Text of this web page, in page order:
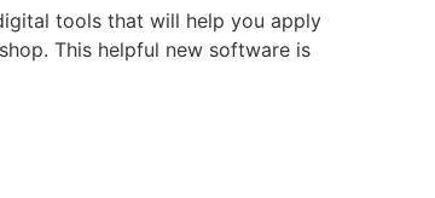
tools that will help you apply
This helpful new software is